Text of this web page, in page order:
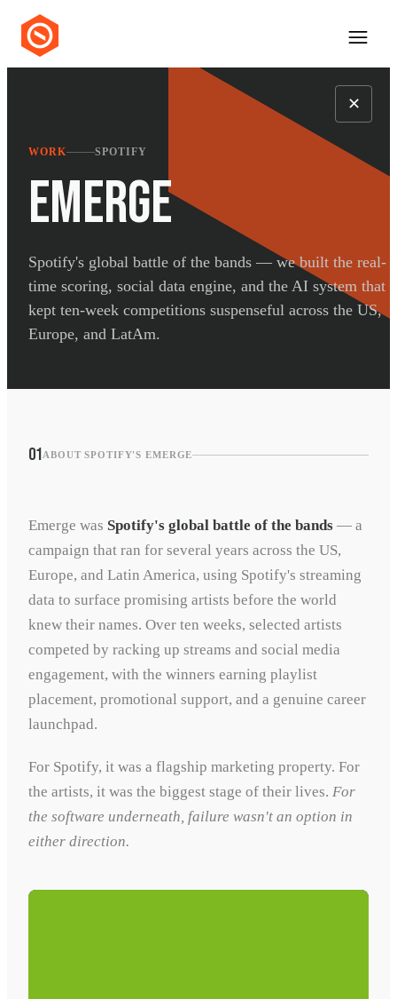
✕
WORK SPOTIFY
EMERGE
Spotify's global battle of the bands — we built the real-
time scoring, social data engine, and the AI system that
kept ten-week competitions suspenseful across the US,
Europe, and LatAm.
01ABOUT SPOTIFY'S EMERGE
Emerge was Spotify's global battle of the bands — a
campaign that ran for several years across the US,
Europe, and Latin America, using Spotify's streaming
data to surface promising artists before the world
knew their names. Over ten weeks, selected artists
competed by racking up streams and social media
engagement, with the winners earning playlist
placement, promotional support, and a genuine career
launchpad.
For Spotify, it was a flagship marketing property. For
the artists, it was the biggest stage of their lives. For
the software underneath, failure wasn't an option in
either direction.